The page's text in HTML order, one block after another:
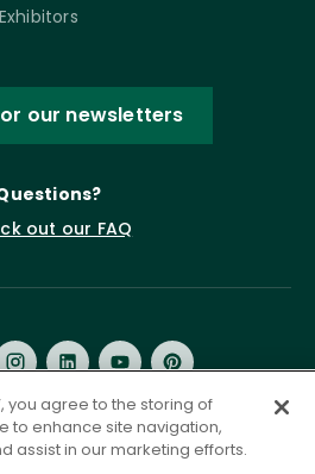
our newsletters
out our FAQ
Terms of Service
you agree to the storing of
to enhance site navigation,
assist in our marketing efforts.